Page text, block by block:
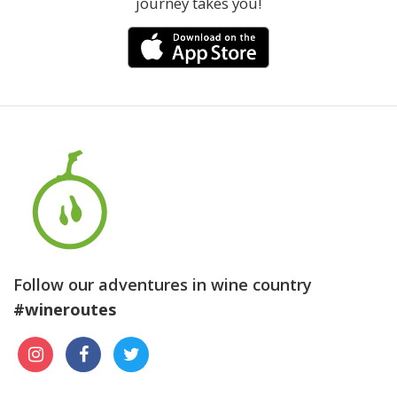
Follow our adventures in wine country
#wineroutes